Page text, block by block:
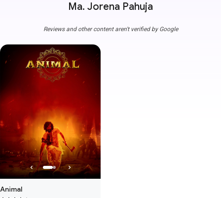
Ma. Jorena Pahuja
Reviews and other content aren't verified by Google
Animal